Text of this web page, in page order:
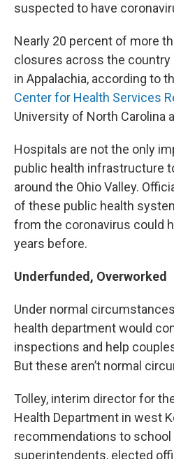
suspected to have
Nearly 20 percent of more
closures across the country
in Appalachia, according to
Center for Health Services
University of North Carolina
Hospitals are not the only
public health infrastructure
around the Ohio Valley.
of these public health
from the coronavirus could
years before.
Underfunded, Overworked
Under normal
health department would
inspections and help
But these aren’t normal
Tolley, interim director for
Health Department in west
recommendations to
superintendents, elected